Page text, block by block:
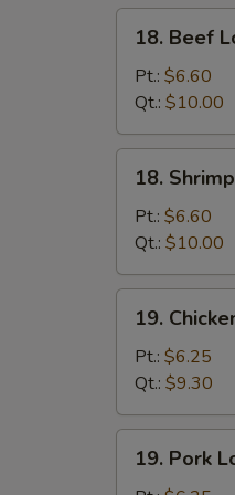
Beef
Mein
18. Beef
Pt.: $6.60
Qt.: $10.00
Shrimp
Mein
18.
Pt.: $6.60
Qt.: $10.00
Chicken
Mein
19.
Pt.: $6.25
Qt.: $9.30
Pork
19. Pork